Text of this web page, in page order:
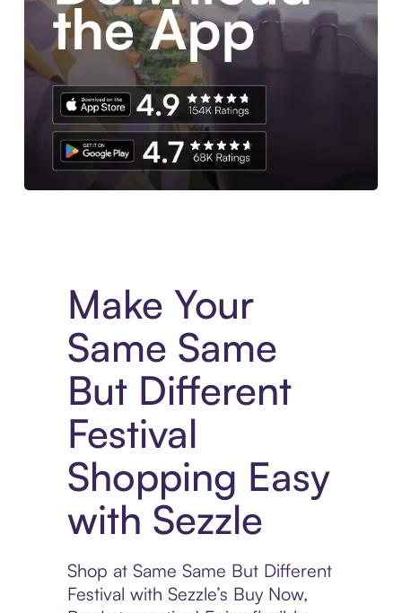
Make Your
Same Same
But Different
Festival
Shopping Easy
with Sezzle
Shop at Same Same But Different
Festival with Sezzle’s Buy Now,